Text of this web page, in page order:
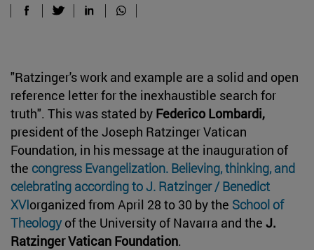
"Ratzinger's work and example are a solid and open
reference letter for the inexhaustible search for
truth". This was stated by Federico Lombardi,
president of the Joseph Ratzinger Vatican
Foundation, in his message at the inauguration of
the congress Evangelization. Believing, thinking, and
celebrating according to J. Ratzinger / Benedict
XVIorganized from April 28 to 30 by the School of
Theologyof the University of Navarra and the J.
Ratzinger Vatican Foundation.